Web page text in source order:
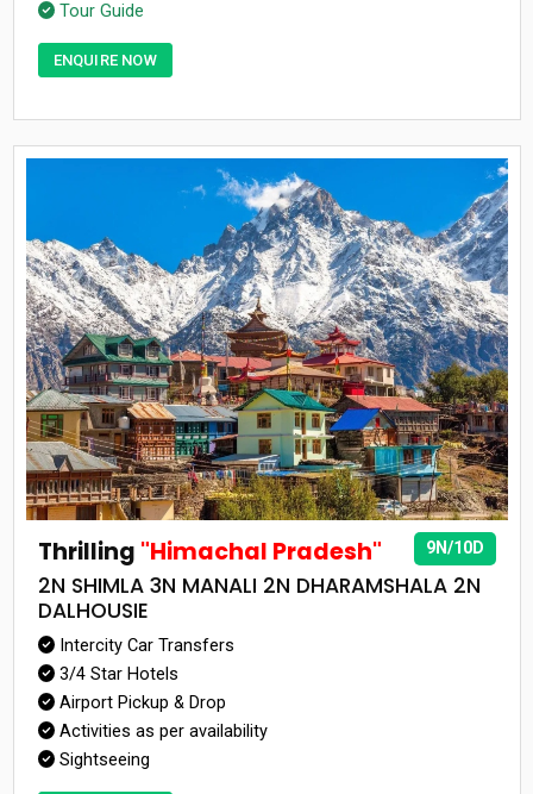
Tour Guide
ENQUIRE NOW
9N/10D
Thrilling "Himachal Pradesh"
2N SHIMLA 3N MANALI 2N DHARAMSHALA 2N
DALHOUSIE
Intercity Car Transfers
3/4 Star Hotels
Airport Pickup & Drop
Activities as per availability
Sightseeing